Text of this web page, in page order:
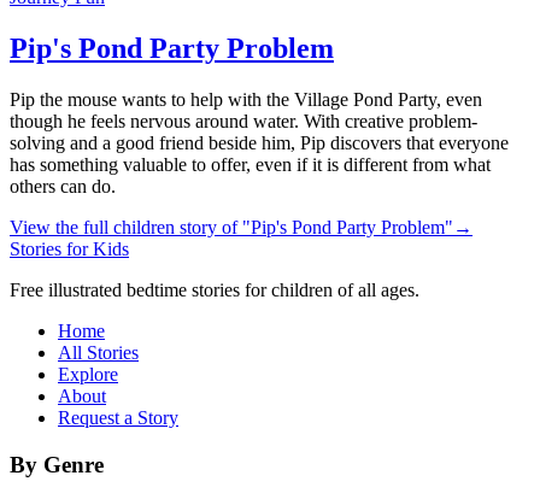
Pip's Pond Party Problem
Pip the mouse wants to help with the Village Pond Party, even
though he feels nervous around water. With creative problem-
solving and a good friend beside him, Pip discovers that everyone
has something valuable to offer, even if it is different from what
others can do.
View the full children story of "Pip's Pond Party Problem" →
Stories for Kids
Free illustrated bedtime stories for children of all ages.
Home
All Stories
Explore
About
Request a Story
By Genre